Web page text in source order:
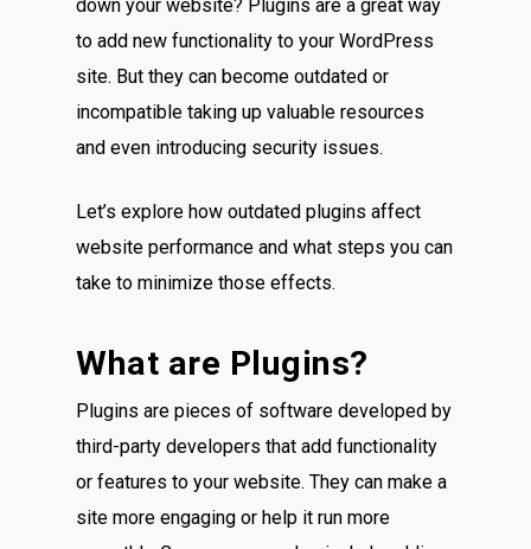
down your website? Plugins are a great way
to add new functionality to your WordPress
site. But they can become outdated or
incompatible taking up valuable resources
and even introducing security issues.
Let’s explore how outdated plugins affect
website performance and what steps you can
take to minimize those effects.
What are Plugins?
Plugins are pieces of software developed by
third-party developers that add functionality
or features to your website. They can make a
site more engaging or help it run more